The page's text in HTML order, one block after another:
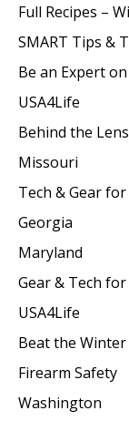
Full Recipes –
SMART Tips &
Be an Expert
USA4Life
Behind the Lens
Missouri
Tech & Gear
Georgia
Maryland
Gear & Tech
USA4Life
Beat the Winter
Firearm Safety
Washington